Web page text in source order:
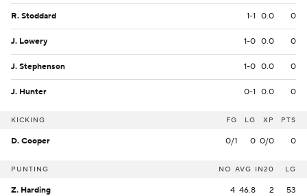
R. Stoddard 1-1 0.0 0
J. Lowery 1-0 0.0 0
J. Stephenson 1-0 0.0 0
J. Hunter 0-1 0.0 0
KICKING FG LG XP PTS
D. Cooper 0/1 0 0/0 0
PUNTING NO AVG IN20 LG
Z. Harding 4 46.8 2 53